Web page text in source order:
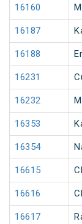
16160
16187
16188
16231
16232
16353
16354
16615
16616
16617